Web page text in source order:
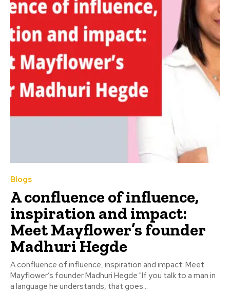
Blogs
A confluence of influence,
inspiration and impact:
Meet Mayflower’s founder
Madhuri Hegde
A confluence of influence, inspiration and impact: Meet
Mayflower’s founder Madhuri Hegde "If you talk to a man in
a language he understands, that goes...